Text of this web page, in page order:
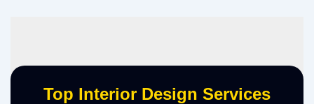
Top Interior Design Services